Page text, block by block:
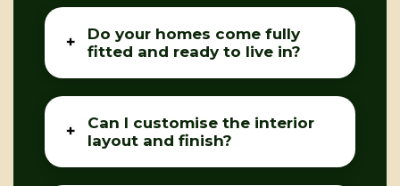
Do your homes come fully
fitted and ready to live in?
Can I customise the interior
layout and finish?